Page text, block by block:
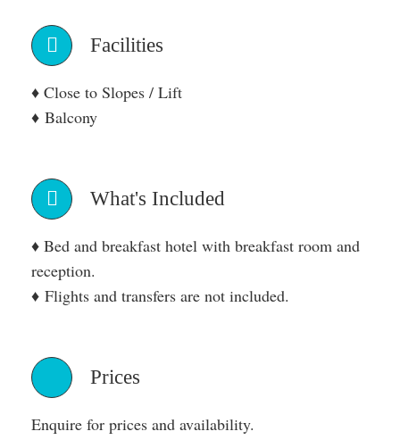
Facilities
♦ Close to Slopes / Lift
♦ Balcony
What's Included
♦ Bed and breakfast hotel with breakfast room and
reception.
♦ Flights and transfers are not included.
Prices
Enquire for prices and availability.